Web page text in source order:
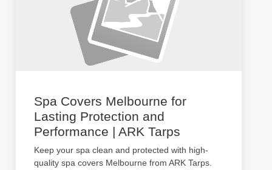
Spa Covers Melbourne for
Lasting Protection and
Performance | ARK Tarps
Keep your spa clean and protected with high-
quality spa covers Melbourne from ARK Tarps.